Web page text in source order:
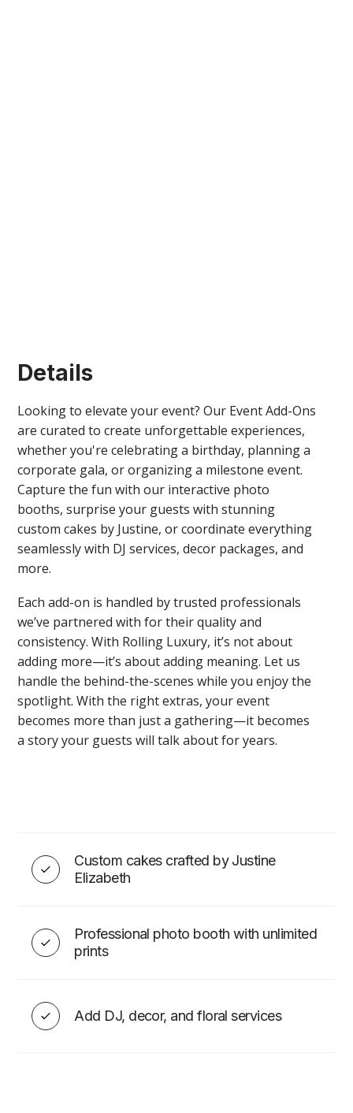
Custom cakes crafted by Justine
Elizabeth
Professional photo booth with unlimited
prints
Add DJ, decor, and floral services
Details
Looking to elevate your event? Our Event Add-Ons
are curated to create unforgettable experiences,
whether you're celebrating a birthday, planning a
corporate gala, or organizing a milestone event.
Capture the fun with our interactive photo
booths, surprise your guests with stunning
custom cakes by Justine, or coordinate everything
seamlessly with DJ services, decor packages, and
more.
Each add-on is handled by trusted professionals
we’ve partnered with for their quality and
consistency. With Rolling Luxury, it’s not about
adding more—it’s about adding meaning. Let us
handle the behind-the-scenes while you enjoy the
spotlight. With the right extras, your event
becomes more than just a gathering—it becomes
a story your guests will talk about for years.